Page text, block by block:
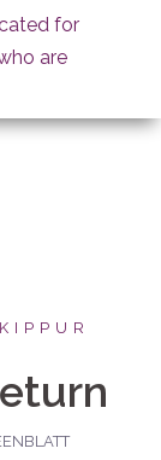
for
are